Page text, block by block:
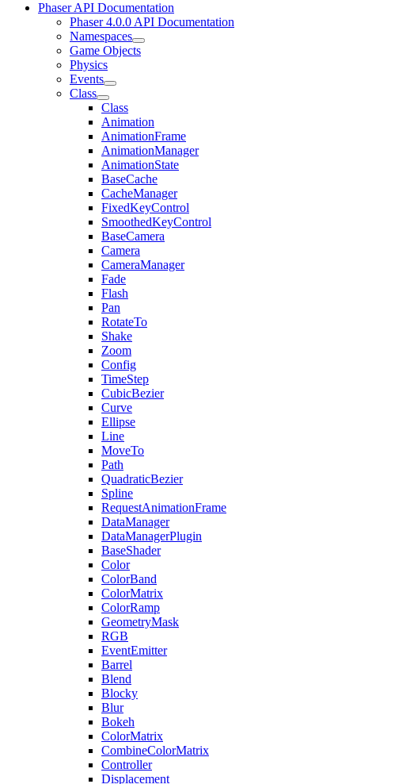
Phaser API Documentation
Phaser 4.0.0 API Documentation
Namespaces
Game Objects
Physics
Events
Class
Class
Animation
AnimationFrame
AnimationManager
AnimationState
BaseCache
CacheManager
FixedKeyControl
SmoothedKeyControl
BaseCamera
Camera
CameraManager
Fade
Flash
Pan
RotateTo
Shake
Zoom
Config
TimeStep
CubicBezier
Curve
Ellipse
Line
MoveTo
Path
QuadraticBezier
Spline
RequestAnimationFrame
DataManager
DataManagerPlugin
BaseShader
Color
ColorBand
ColorMatrix
ColorRamp
GeometryMask
RGB
EventEmitter
Barrel
Blend
Blocky
Blur
Bokeh
ColorMatrix
CombineColorMatrix
Controller
Displacement